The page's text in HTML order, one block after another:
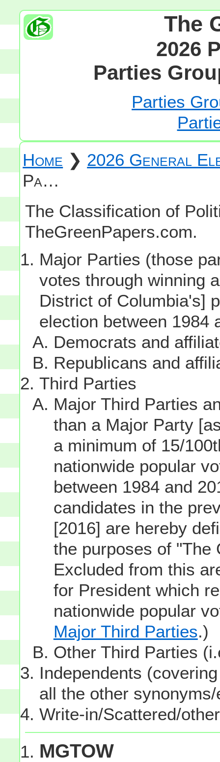
The
2026
Parties
Parties
Home ❯ 2026 General
Pa…
The Classification of
TheGreenPapers.com.
Major Parties (those
votes through winning
District of Columbia's]
election between 1984
Democrats and
Republicans and
Third Parties
Major Third Parties
than a Major Party
a minimum of 15/
nationwide popular
between 1984 and
candidates in the
[2016] are hereby
the purposes of "The
Excluded from this
for President which
nationwide popular
Major Third Parties.)
Other Third Parties
Independents
all the other
Write-in/Scattered/
MGTOW